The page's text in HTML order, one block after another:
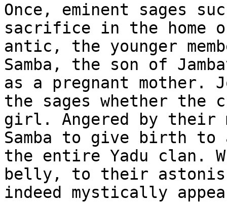
Once, eminent sages
sacrifice in the home
antic, the younger
Samba, the son of
as a pregnant mother.
the sages whether the
girl. Angered by their
Samba to give birth to
the entire Yadu clan.
belly, to their
indeed mystically